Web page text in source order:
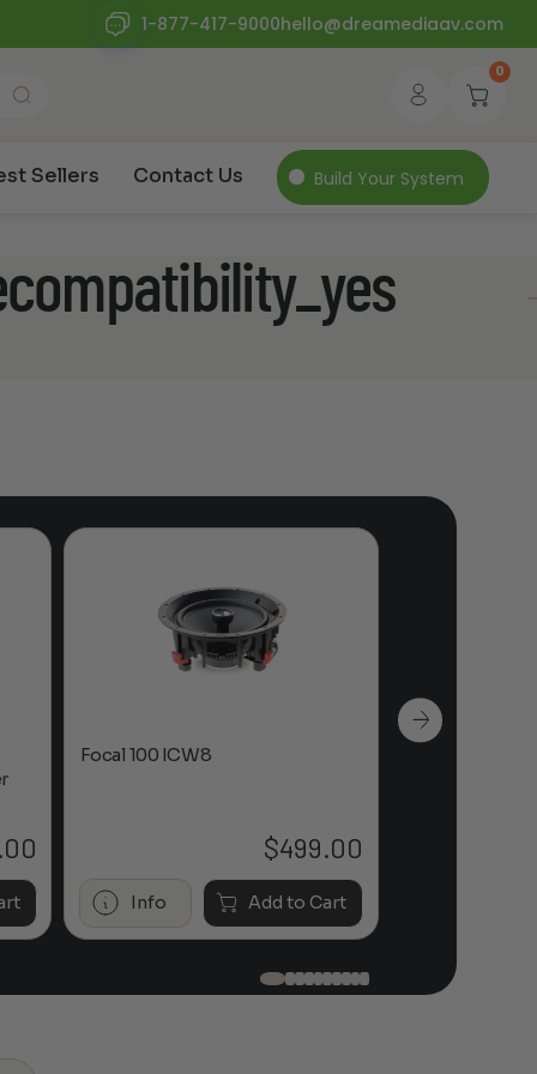
1-877-417-9000hello@dreamediaav.com
0
Sellers Contact Us Build Your System
Focal 100 ICW8
$499.00
Info Add to Cart